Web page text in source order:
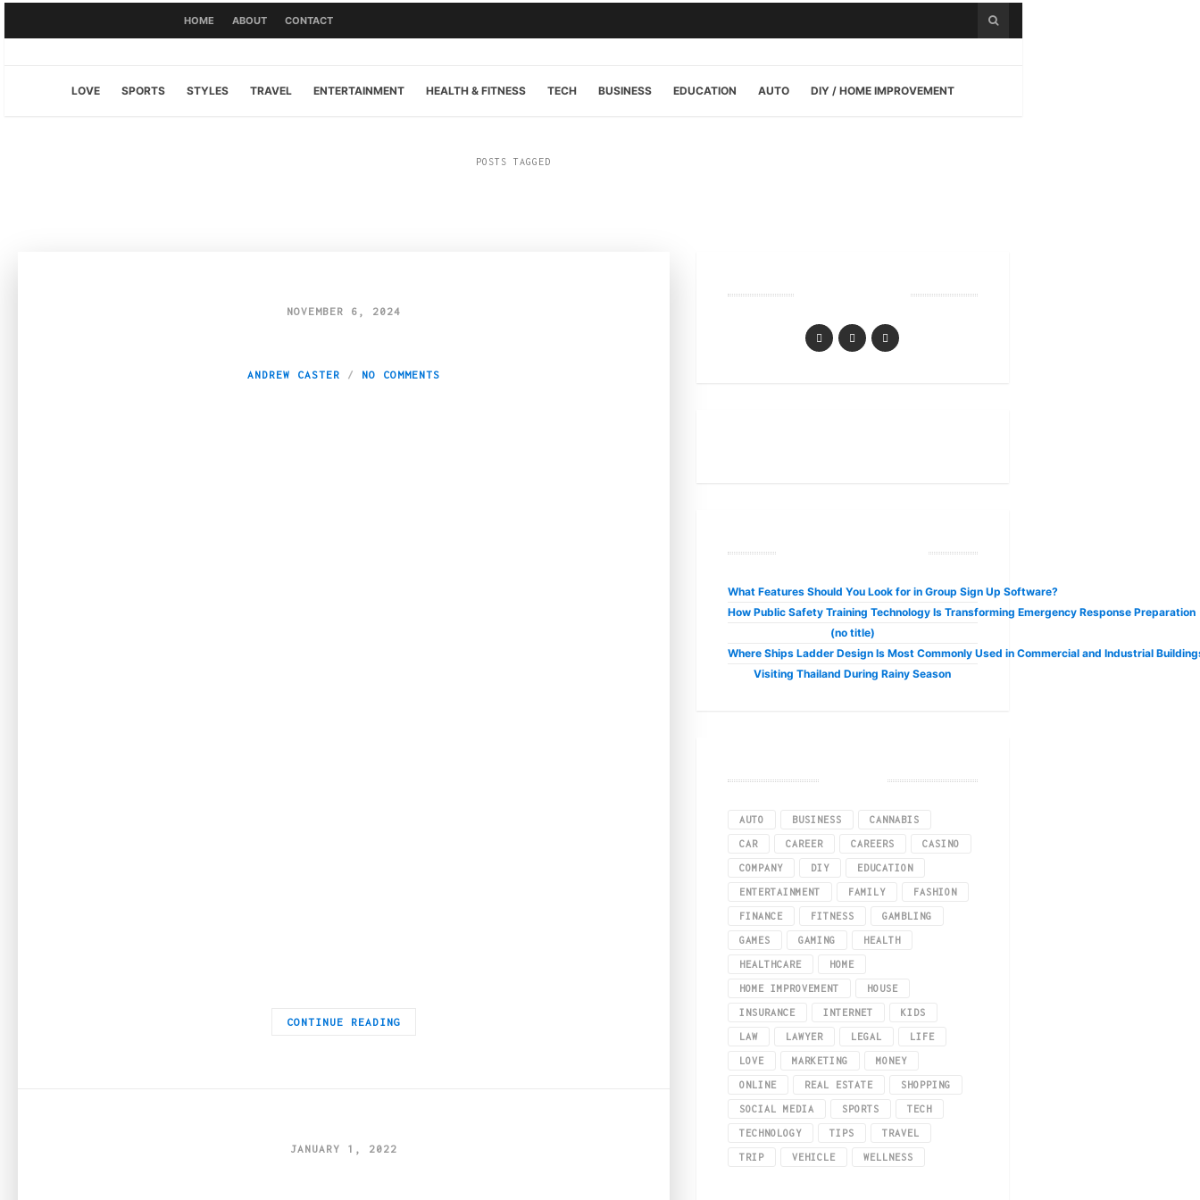
HOME ABOUT CONTACT
LOVE SPORTS STYLES TRAVEL ENTERTAINMENT HEALTH & FITNESS TECH BUSINESS EDUCATION AUTO DIY / HOME IMPROVEMENT
POSTS TAGGED
NOVEMBER 6, 2024
ANDREW CASTER NO COMMENTS
CONTINUE READING
JANUARY 1, 2022
What Features Should You Look for in Group Sign Up Software?
How Public Safety Training Technology Is Transforming Emergency Response Preparation
(no title)
Where Ships Ladder Design Is Most Commonly Used in Commercial and Industrial
Visiting Thailand During Rainy Season
AUTO BUSINESS CANNABIS
CAR CAREER CAREERS CASINO
COMPANY DIY EDUCATION
ENTERTAINMENT FAMILY FASHION
FINANCE FITNESS GAMBLING
GAMES GAMING HEALTH
HEALTHCARE HOME
HOME IMPROVEMENT HOUSE
INSURANCE INTERNET KIDS
LAW LAWYER LEGAL LIFE
LOVE MARKETING MONEY
ONLINE REAL ESTATE SHOPPING
SOCIAL MEDIA SPORTS TECH
TECHNOLOGY TIPS TRAVEL
TRIP VEHICLE WELLNESS